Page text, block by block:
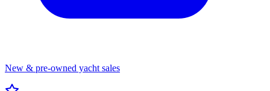
New & pre-owned yacht sales